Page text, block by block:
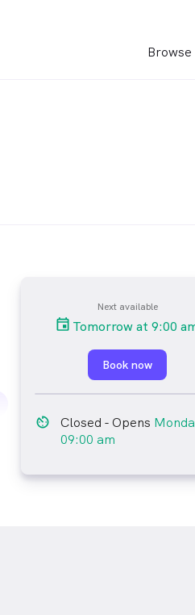
Next available
Tomorrow at 9:00
Book now
av_timer Closed - Opens
09:00 am